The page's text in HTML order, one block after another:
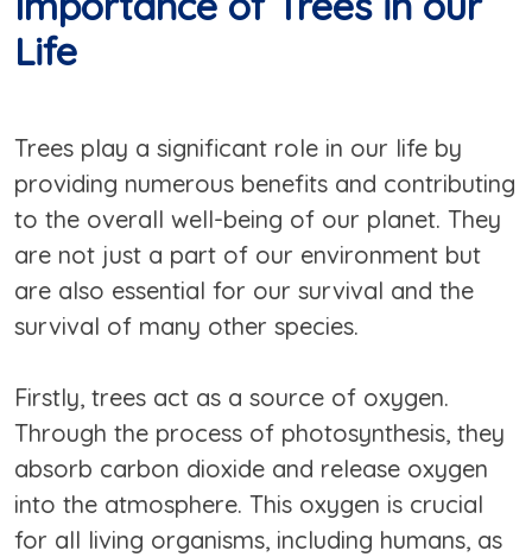
Life
Trees play a significant role in our life by
providing numerous benefits and contributing
to the overall well-being of our planet. They
are not just a part of our environment but
are also essential for our survival and the
survival of many other species.
Firstly, trees act as a source of oxygen.
Through the process of photosynthesis, they
absorb carbon dioxide and release oxygen
into the atmosphere. This oxygen is crucial
for all living organisms, including humans, as